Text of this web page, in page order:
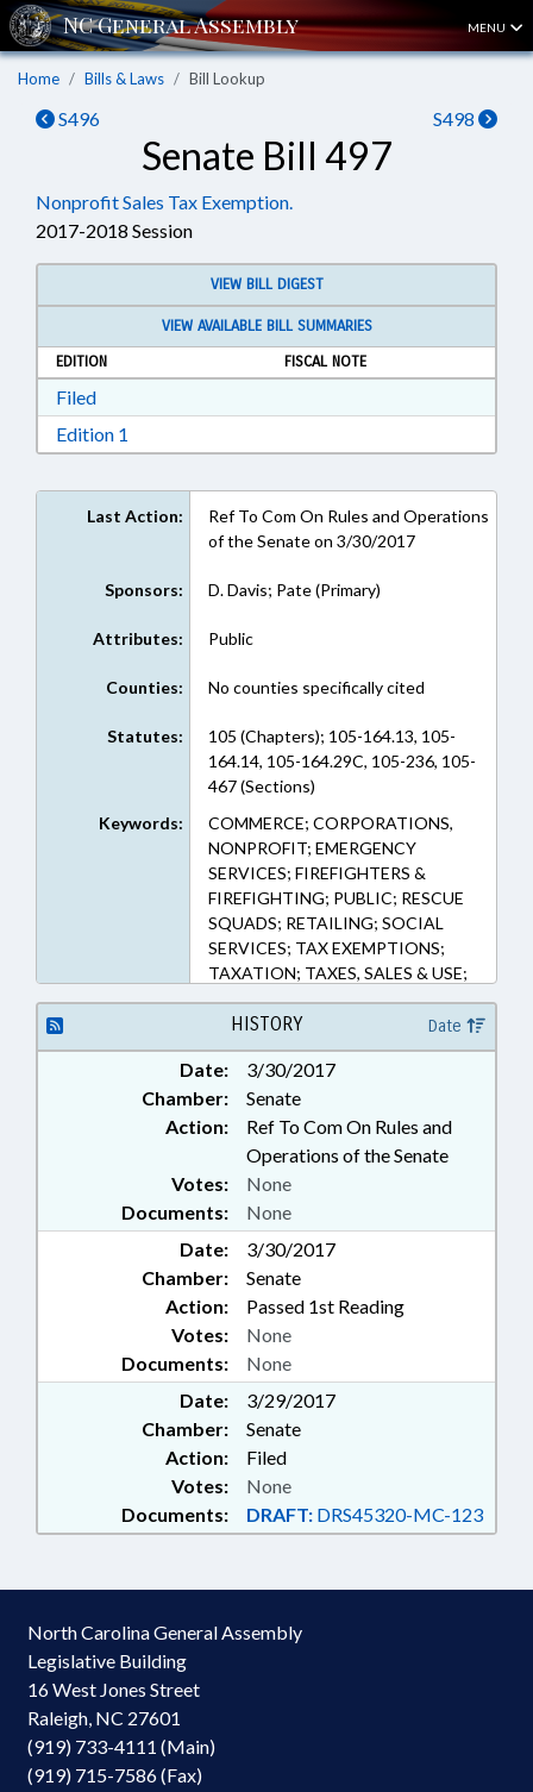
MENU
Home Bills & Laws Bill Lookup
S496 S498
Senate Bill 497
Nonprofit Sales Tax Exemption.
2017-2018 Session
VIEW BILL DIGEST
VIEW AVAILABLE BILL SUMMARIES
EDITION
FISCAL NOTE
FiledDownload Filed in RTF, Rich Text Format
Edition 1
Last Action:
Ref To Com On Rules and Operations
of the Senate on 3/30/2017
Sponsors: D. Davis; Pate (Primary)
Attributes: Public
Counties: No counties specifically cited
Statutes:
105 (Chapters); 105-164.13, 105-
164.14, 105-164.29C, 105-236, 105-
467 (Sections)
Keywords:
COMMERCE; CORPORATIONS,
NONPROFIT; EMERGENCY
SERVICES; FIREFIGHTERS &
FIREFIGHTING; PUBLIC; RESCUE
SQUADS; RETAILING; SOCIAL
SERVICES; TAX EXEMPTIONS;
TAXATION; TAXES, SALES & USE;
VOLUNTEERS; NGOS
HISTORY Date
Date:
3/30/2017
Chamber:
Senate
Action:
Ref To Com On Rules and
Operations of the Senate
Documents: None
Votes: None
Date:
3/30/2017
Chamber:
Senate
Action:
Passed 1st Reading
Documents: None
Votes: None
Date:
3/29/2017
Chamber:
Senate
Action:
Filed
Documents: DRAFT: DRS45320-MC-123
Votes: None
North Carolina General Assembly
Legislative Building
16 West Jones Street
Raleigh, NC 27601
(919) 733-4111 (Main)
(919) 715-7586 (Fax)